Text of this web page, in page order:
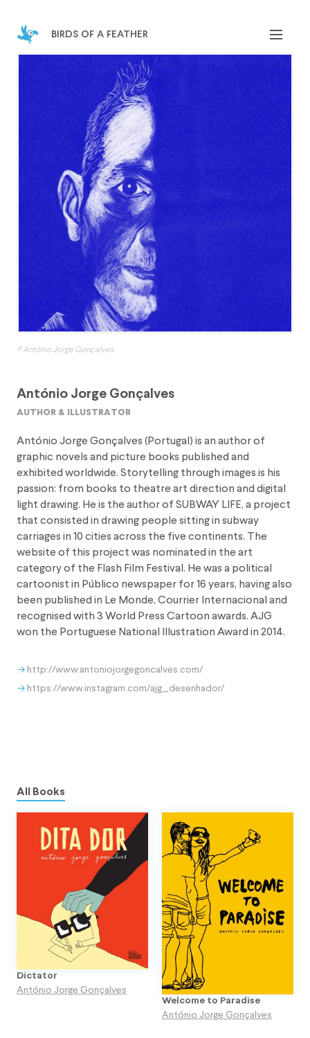
birds of a feather
© António Jorge Gonçalves
António Jorge Gonçalves
author & illustrator
António Jorge Gonçalves (Portugal) is an author of
graphic novels and picture books published and
exhibited worldwide. Storytelling through images is his
passion: from books to theatre art direction and digital
light drawing. He is the author of SUBWAY LIFE, a project
that consisted in drawing people sitting in subway
carriages in 10 cities across the five continents. The
website of this project was nominated in the art
category of the Flash Film Festival. He was a political
cartoonist in Público newspaper for 16 years, having also
been published in Le Monde, Courrier Internacional and
recognised with 3 World Press Cartoon awards. AJG
won the Portuguese National Illustration Award in 2014.
http://www.antoniojorgegoncalves.com/
https://www.instagram.com/ajg_desenhador/
All Books
Dictator
António Jorge Gonçalves
Welcome to Paradise
António Jorge Gonçalves